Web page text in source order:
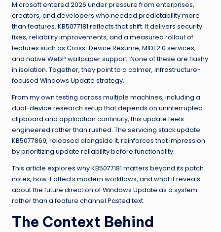
Microsoft entered 2026 under pressure from enterprises,
creators, and developers who needed predictability more
than features. KB5077181 reflects that shift. It delivers security
fixes, reliability improvements, and a measured rollout of
features such as Cross-Device Resume, MIDI 2.0 services,
and native WebP wallpaper support. None of these are flashy
in isolation. Together, they point to a calmer, infrastructure-
focused Windows Update strategy.
From my own testing across multiple machines, including a
dual-device research setup that depends on uninterrupted
clipboard and application continuity, this update feels
engineered rather than rushed. The servicing stack update
KB5077869, released alongside it, reinforces that impression
by prioritizing update reliability before functionality.
This article explores why KB5077181 matters beyond its patch
notes, how it affects modern workflows, and what it reveals
about the future direction of Windows Update as a system
rather than a feature channel Pasted text.
The Context Behind